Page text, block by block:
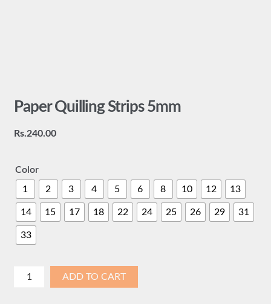
Paper Quilling Strips 5mm
Rs.240.00
Color
1
2 3 4 5 6 8 10 12 13
14 15 17 18 22 24 25 26 29 31
33
Paper
ADD TO CART